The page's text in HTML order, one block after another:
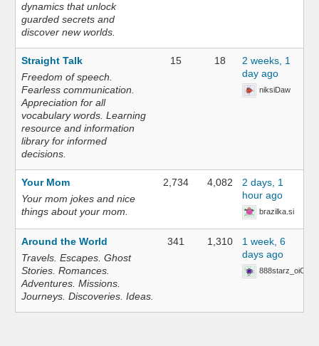
dynamics that unlock
guarded secrets and
discover new worlds.
Straight Talk
Freedom of speech.
Fearless communication.
Appreciation for all
vocabulary words. Learning
resource and information
library for informed
decisions.
15 18
2 weeks, 1
day ago
niksiDaw
Your Mom
Your mom jokes and nice
things about your mom.
2,734 4,082
2 days, 1
hour ago
brazilka.si
Around the World
Travels. Escapes. Ghost
Stories. Romances.
Adventures. Missions.
Journeys. Discoveries. Ideas.
341 1,310
1 week, 6
days ago
888starz_oiOn